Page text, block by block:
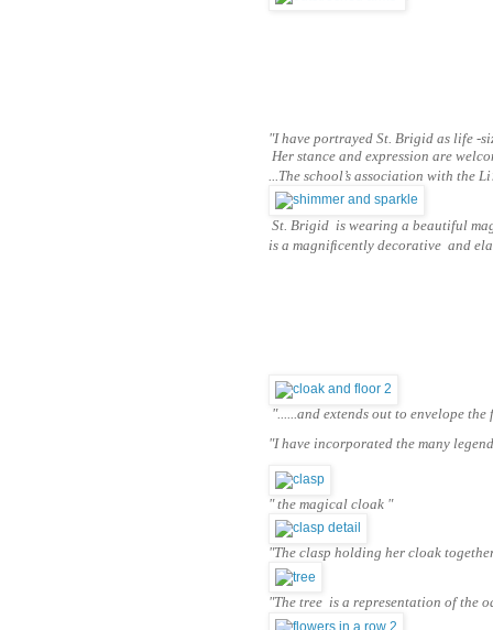
"I have portrayed St. Brigid as life -
Her stance and expression are
...The school’s association with
St. Brigid is wearing a beautiful
is a magniﬁcently decorative and
"......and extends out to envelope
"I have incorporated the many
" the magical cloak "
"The clasp holding her cloak
"The tree is a representation of the